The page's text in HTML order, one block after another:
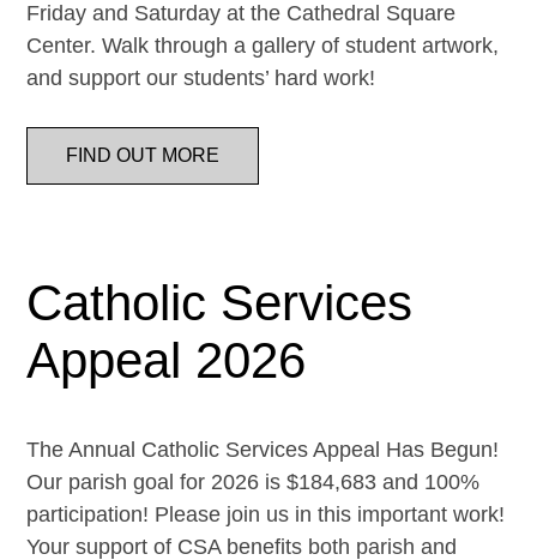
Friday and Saturday at the Cathedral Square
Center. Walk through a gallery of student artwork,
and support our students’ hard work!
FIND OUT MORE
Catholic Services
Appeal 2026
The Annual Catholic Services Appeal Has Begun!
Our parish goal for 2026 is $184,683 and 100%
participation! Please join us in this important work!
Your support of CSA benefits both parish and